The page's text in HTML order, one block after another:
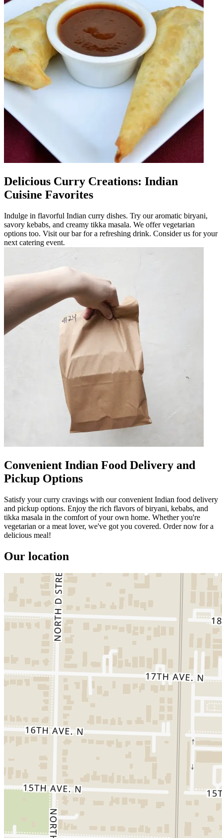
Delicious Curry Creations: Indian
Cuisine Favorites
Indulge in flavorful Indian curry dishes. Try our aromatic biryani,
savory kebabs, and creamy tikka masala. We offer vegetarian
options too. Visit our bar for a refreshing drink. Consider us for your
next catering event.
Convenient Indian Food Delivery and
Pickup Options
Satisfy your curry cravings with our convenient Indian food delivery
and pickup options. Enjoy the rich flavors of biryani, kebabs, and
tikka masala in the comfort of your own home. Whether you're
vegetarian or a meat lover, we've got you covered. Order now for a
delicious meal!
Our location